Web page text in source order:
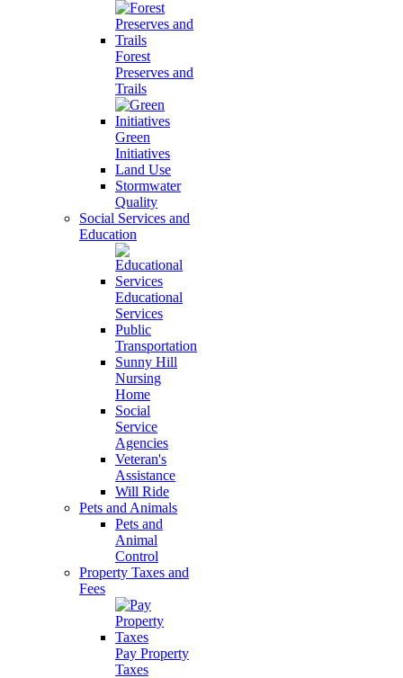
Forest
Preserves and
Trails
Green
Initiatives
Land Use
Stormwater
Quality
Social Services and
Education
Educational
Services
Public
Transportation
Sunny Hill
Nursing
Home
Social
Service
Agencies
Veteran's
Assistance
Will Ride
Pets and Animals
Pets and
Animal
Control
Property Taxes and
Fees
Pay Property
Taxes